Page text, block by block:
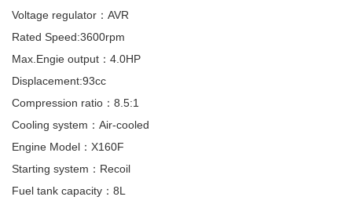
Voltage regulator：AVR
Rated Speed:3600rpm
Max.Engie output：4.0HP
Displacement:93cc
Compression ratio：8.5:1
Cooling system：Air-cooled
Engine Model：X160F
Starting system：Recoil
Fuel tank capacity：8L